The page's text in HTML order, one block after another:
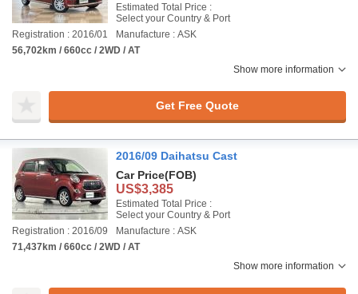
Estimated Total Price :
Select your Country & Port
Registration : 2016/01
Manufacture : ASK
56,702km / 660cc / 2WD / AT
Show more information
Get Free Quote
2016/09 Daihatsu Cast
Car Price(FOB)
US$3,385
Estimated Total Price :
Select your Country & Port
Registration : 2016/09
Manufacture : ASK
71,437km / 660cc / 2WD / AT
Show more information